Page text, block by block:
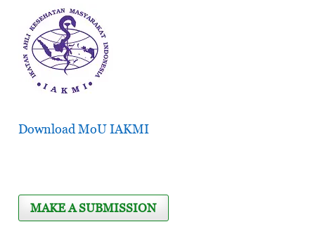
Download MoU IAKMI
MAKE A SUBMISSION